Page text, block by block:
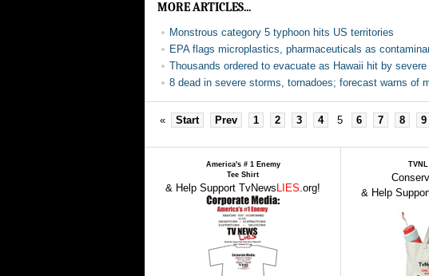
MORE ARTICLES...
Monstrous category 5 typhoon hits US territories
EPA flags microplastics, pharmaceuticals as
Thousands ordered to evacuate as Hawaii hit by
8 dead in severe storms, tornadoes; forecast warns of
« Start Prev 1 2 3 4 5 6 7 8 9
America's # 1 Enemy
Tee Shirt
& Help Support TvNews LIES.org!
& Help